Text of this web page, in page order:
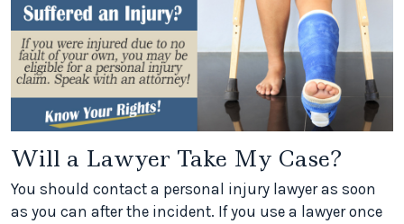
Will a Lawyer Take My Case?
You should contact a personal injury lawyer as soon
as you can after the incident. If you use a lawyer once